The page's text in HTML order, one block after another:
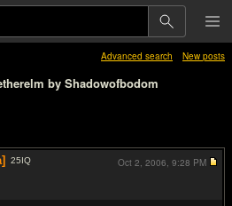
Advanced search New posts
by Shadowofbodom
25IQ
Oct 2, 2006, 9:28 PM